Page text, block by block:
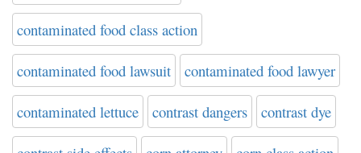
contaminated food class action
contaminated food lawsuit contaminated food lawyer
contaminated lettuce contrast dangers contrast dye